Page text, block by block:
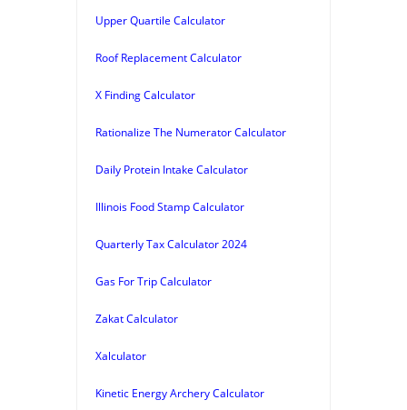
Upper Quartile Calculator
Roof Replacement Calculator
X Finding Calculator
Rationalize The Numerator Calculator
Daily Protein Intake Calculator
Illinois Food Stamp Calculator
Quarterly Tax Calculator 2024
Gas For Trip Calculator
Zakat Calculator
Xalculator
Kinetic Energy Archery Calculator